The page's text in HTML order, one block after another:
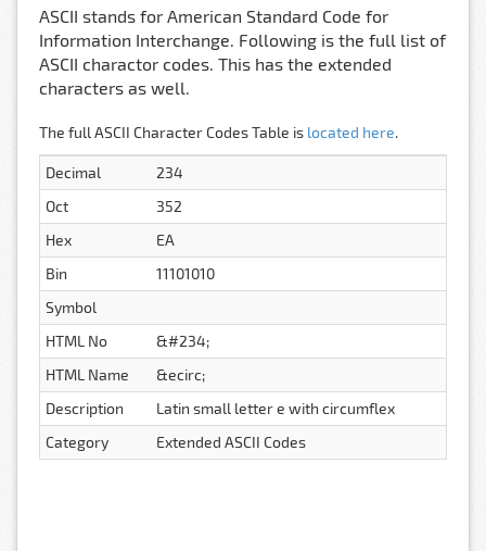
ASCII stands for American Standard Code for
Information Interchange. Following is the full list of
ASCII charactor codes. This has the extended
characters as well.
The full ASCII Character Codes Table is located here.
Decimal
234
Oct
352
Hex
EA
Bin
11101010
Symbol
HTML No
&#234;
HTML Name
&ecirc;
Description
Latin small letter e with circumflex
Category
Extended ASCII Codes